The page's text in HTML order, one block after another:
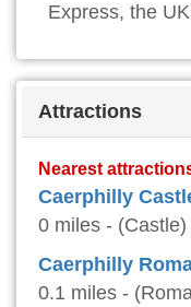
Express, the
Attractions
Nearest
Caerphilly
0 miles - (Castle)
Caerphilly
0.1 miles -